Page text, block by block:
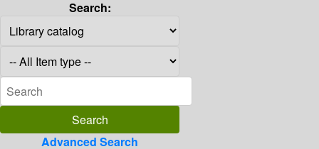
Search:
Advanced Search